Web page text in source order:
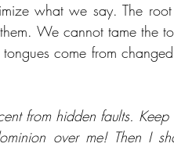
what we say. The
We cannot tame the
come from
from hidden faults.
over me! Then I